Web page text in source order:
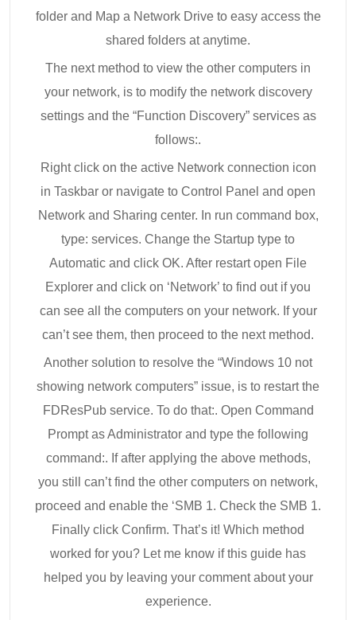
folder and Map a Network Drive to easy access the
shared folders at anytime.
The next method to view the other computers in
your network, is to modify the network discovery
settings and the “Function Discovery” services as
follows:.
Right click on the active Network connection icon
in Taskbar or navigate to Control Panel and open
Network and Sharing center. In run command box,
type: services. Change the Startup type to
Automatic and click OK. After restart open File
Explorer and click on ‘Network’ to find out if you
can see all the computers on your network. If your
can’t see them, then proceed to the next method.
Another solution to resolve the “Windows 10 not
showing network computers” issue, is to restart the
FDResPub service. To do that:. Open Command
Prompt as Administrator and type the following
command:. If after applying the above methods,
you still can’t find the other computers on network,
proceed and enable the ‘SMB 1. Check the SMB 1.
Finally click Confirm. That’s it! Which method
worked for you? Let me know if this guide has
helped you by leaving your comment about your
experience.